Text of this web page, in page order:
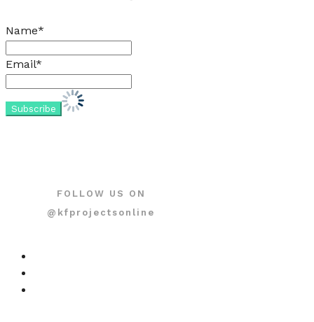
Name*
Email*
FOLLOW US ON
@kfprojectsonline